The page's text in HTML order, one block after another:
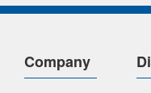
Company